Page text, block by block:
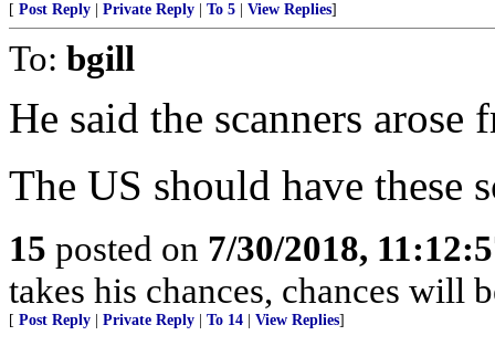
[ Post Reply Private Reply To 5 View Replies]
To: bgill
He said the scanners
The US should have these
15 posted on 7/30/2018,
takes his chances, chances will
[ Post Reply Private Reply To 14 View Replies]